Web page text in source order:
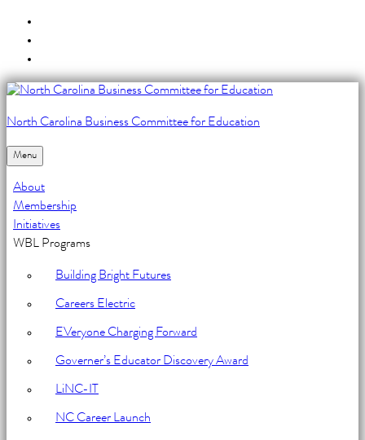
navigation
main
content
to
footer
Unit
3:
Mobile
Devices
-
Carolina
North Carolina Business Committee for Education
Menu
About
Membership
Initiatives
WBL Programs
Building Bright Futures
Careers Electric
EVeryone Charging Forward
Governer’s Educator Discovery Award
LiNC-IT
NC Career Launch